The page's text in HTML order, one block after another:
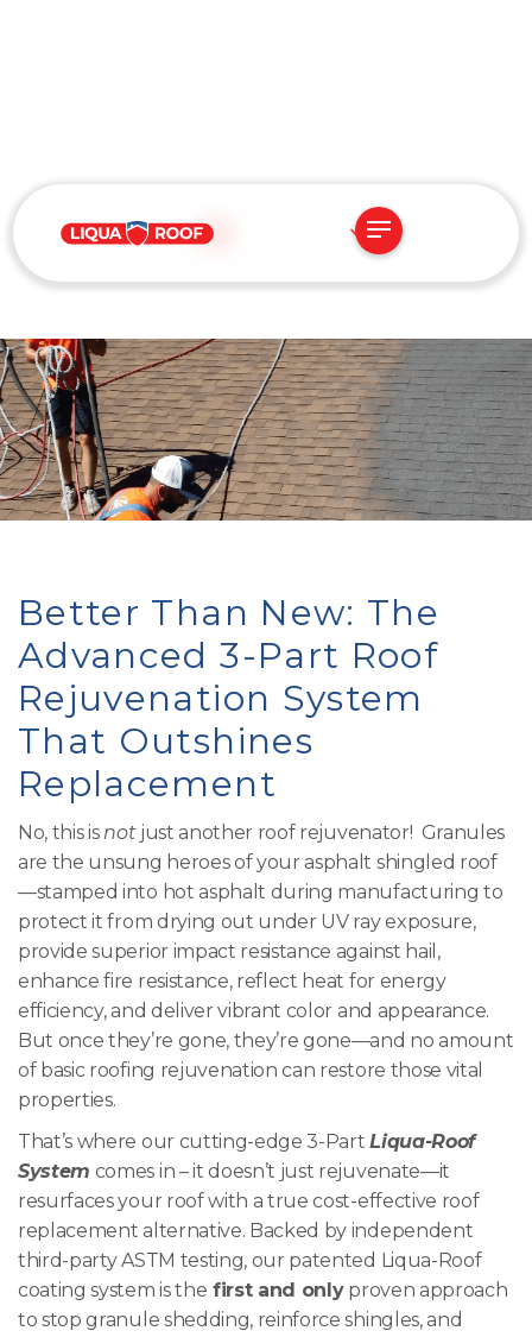
Advanced 3-Part Roof
Better Than New: The
Advanced 3-Part Roof
Rejuvenation System
That Outshines
Replacement
No, this isnotjust another roof rejuvenator! Granules
are the unsung heroes of your asphalt shingled roof
—stamped into hot asphalt during manufacturing to
protect it from drying out under UV ray exposure,
provide superior impact resistance against hail,
enhance fire resistance, reflect heat for energy
efficiency, and deliver vibrant color and appearance.
But once they’re gone, they’re gone—and no amount
of basic roofing rejuvenation can restore those vital
properties.
That’s where our cutting-edge 3-PartLiqua-Roof
System comes in – it doesn’t just rejuvenate—it
resurfaces your roof with a true cost-effective roof
replacement alternative. Backed by independent
third-party ASTM testing, our patented Liqua-Roof
coating system is the first and onlyproven approach
to stop granule shedding, reinforce shingles, and